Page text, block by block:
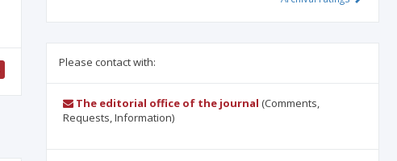
Please contact with:
The editorial office of the journal (Comments,
Requests, Information)